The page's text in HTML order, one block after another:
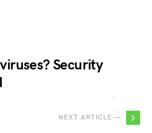
Security
NEXT ARTICLE —